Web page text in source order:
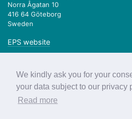
We kindly ask you for your
your data subject to our privacy
Read more
Norra Ågatan 10
416 64 Göteborg
Sweden
EPS website
twitter.com/europython|
blog.europython.eu|